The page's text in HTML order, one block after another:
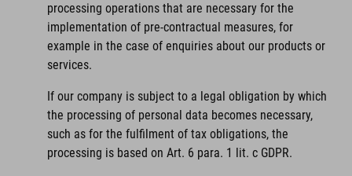
processing operations that are necessary for the
implementation of pre-contractual measures, for
example in the case of enquiries about our products or
services.
If our company is subject to a legal obligation by which
the processing of personal data becomes necessary,
such as for the fulfilment of tax obligations, the
processing is based on Art. 6 para. 1 lit. c GDPR.